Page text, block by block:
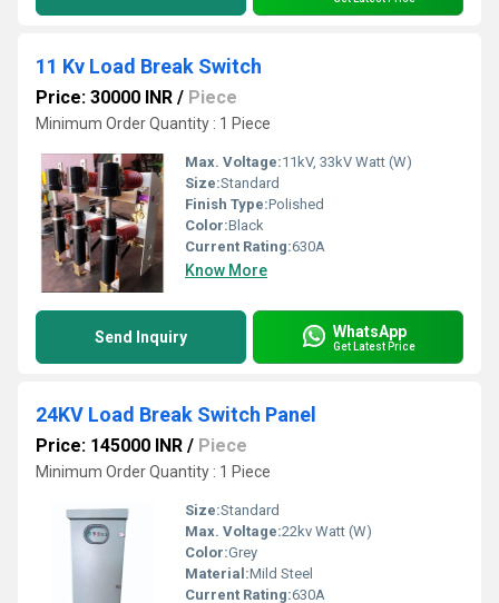
11 Kv Load Break Switch
Price: 30000 INR / Piece
Minimum Order Quantity : 1 Piece
Max. Voltage:11kV, 33kV Watt (W)
Size:Standard
Finish Type:Polished
Color:Black
Current Rating:630A
Know More
Send Inquiry WhatsApp
Get Latest Price
24KV Load Break Switch Panel
Price: 145000 INR / Piece
Minimum Order Quantity : 1 Piece
Size:Standard
Max. Voltage:22kv Watt (W)
Color:Grey
Material:Mild Steel
Current Rating:630A